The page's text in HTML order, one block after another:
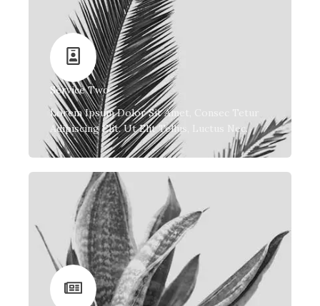
Service Two
Lorem Ipsum Dolor Sit Amet, Consec Tetur
Adipiscing Elit. Ut Elit Tellus, Luctus Nec.